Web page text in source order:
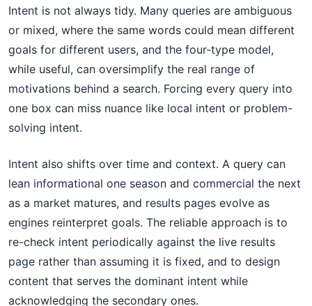
Intent is not always tidy. Many queries are ambiguous
or mixed, where the same words could mean different
goals for different users, and the four-type model,
while useful, can oversimplify the real range of
motivations behind a search. Forcing every query into
one box can miss nuance like local intent or problem-
solving intent.
Intent also shifts over time and context. A query can
lean informational one season and commercial the next
as a market matures, and results pages evolve as
engines reinterpret goals. The reliable approach is to
re-check intent periodically against the live results
page rather than assuming it is fixed, and to design
content that serves the dominant intent while
acknowledging the secondary ones.